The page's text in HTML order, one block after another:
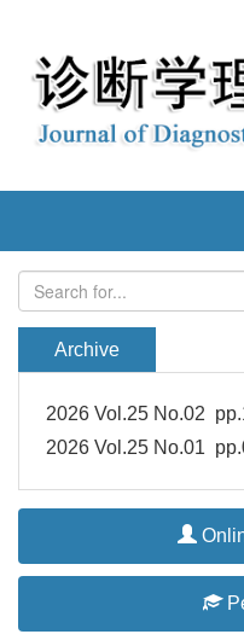
Archive
2026 Vol.25 No.02
2026 Vol.25 No.01